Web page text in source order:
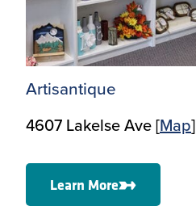
Artisantique
4607 Lakelse Ave [Map]
Learn More